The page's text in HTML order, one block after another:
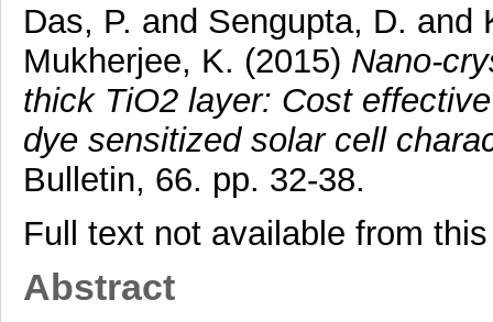
Das, P. and Sengupta, D. and
Mukherjee, K. (2015) Nano-
thick TiO2 layer: Cost
dye sensitized solar cell
Bulletin, 66. pp. 32-38.
Full text not available from
Abstract